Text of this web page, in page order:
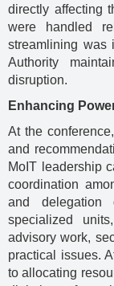
directly affecting
were handled
streamlining was
Authority
disruption.
Enhancing
At the
and
MoIT leadership
coordination
and delegation
specialized
advisory work,
practical issues.
to allocating